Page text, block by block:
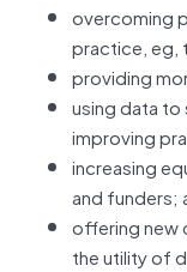
overcoming
practice, eg,
providing
using data
improving
increasing
and funders;
offering new
the utility of